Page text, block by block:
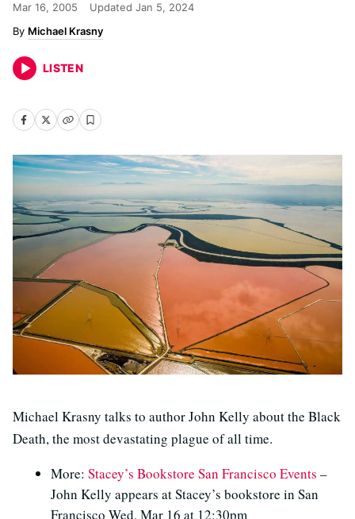
Mar 16, 2005 Updated Jan 5, 2024
Michael Krasny
LISTEN
Michael Krasny talks to author John Kelly about the Black
Death, the most devastating plague of all time.
More: Stacey’s Bookstore San Francisco Events –
John Kelly appears at Stacey’s bookstore in San
Francisco Wed, Mar 16 at 12:30pm